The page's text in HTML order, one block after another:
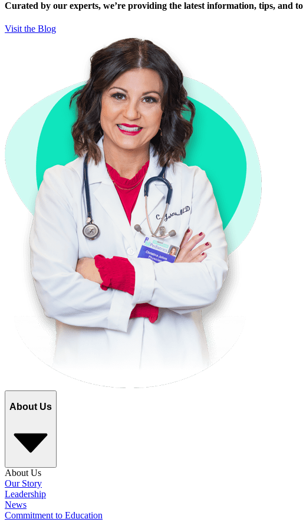
Curated by our experts, we’re providing the latest information, tips, and
Visit the Blog
About Us
About Us
Our Story
Leadership
News
Commitment to Education